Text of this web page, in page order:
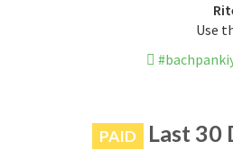
Use
PAID Last 30